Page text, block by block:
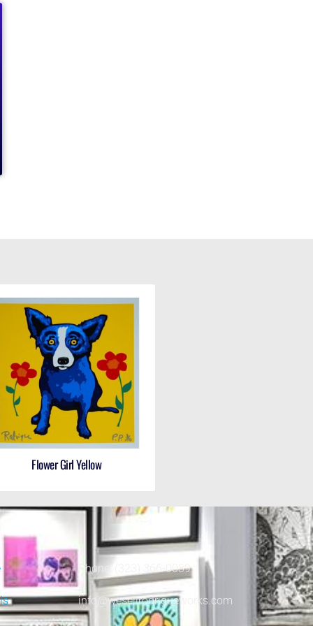
Flower Girl Yellow
Phone: (323) 366-0039
info@wesellrodrigueworks.com